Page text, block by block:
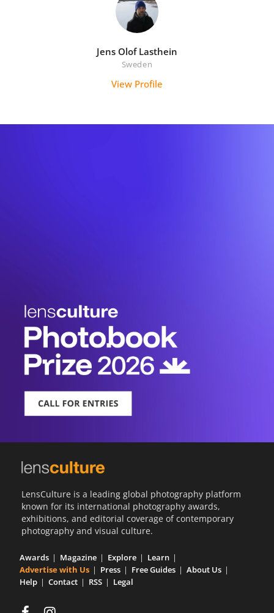
Jens Olof Lasthein
Sweden
View Profile
LensCulture is a leading global photography platform
known for its international photography awards,
exhibitions, and editorial coverage of contemporary
photography and visual culture.
Awards Magazine Explore
Learn
Advertise with Us
Press Free Guides
About Us
Help
Contact RSS Legal